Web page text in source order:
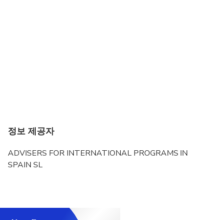
정보 제공자
ADVISERS FOR INTERNATIONAL PROGRAMS IN
SPAIN SL